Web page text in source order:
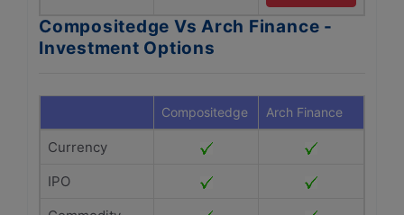
Compositedge Vs Arch Finance -
Investment Options
Compositedge Arch Finance
Currency
IPO